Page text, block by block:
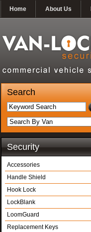
Home About Us
Search
Security
Accessories
Handle Shield
Hook Lock
LockBlank
LoomGuard
Replacement Keys